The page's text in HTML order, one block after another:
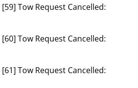
[59] Tow Request Cancelled:
[60] Tow Request Cancelled:
[61] Tow Request Cancelled: